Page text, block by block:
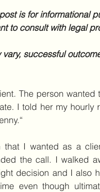
is for informational
to consult with legal
successful
The person wanted
I told her my hourly
I wanted as a
the call. I walked
decision and I also
even though